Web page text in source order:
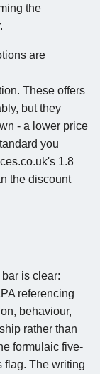
the
are
These offers
but they
- a lower price
you
1.8
the discount
is clear:
referencing
behaviour,
rather than
formulaic five-
flag. The writing